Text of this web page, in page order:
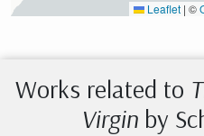
Leaflet | ©
Works related to
Virginby